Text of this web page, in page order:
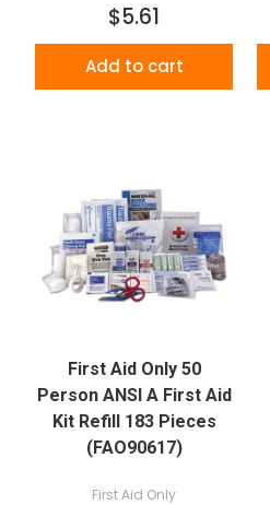
$5.61
Add to cart
First Aid Only 50
Person ANSI A First Aid
Kit Refill 183 Pieces
(FAO90617)
First Aid Only